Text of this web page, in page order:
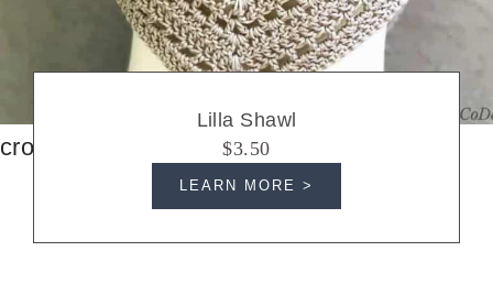
crochet shawls
Lilla Shawl
$3.50
LEARN MORE >